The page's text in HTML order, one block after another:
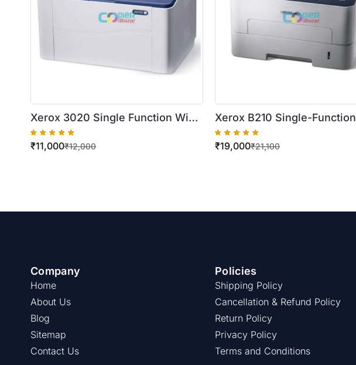
Xerox 3020 Single Function WiFi
Monochrome Laser Printer
₹12,000
₹11,000
Xerox B210 Single-Function
Monochrome Laser Printer
(Chipless Printer)
₹21,100
₹19,000
Company
Home
About Us
Blog
Sitemap
Contact Us
Policies
Shipping Policy
Cancellation & Refund Policy
Return Policy
Privacy Policy
Terms and Conditions